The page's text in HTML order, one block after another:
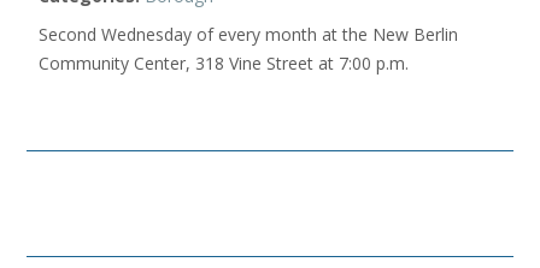
Second Wednesday of every month at the New Berlin
Community Center, 318 Vine Street at 7:00 p.m.